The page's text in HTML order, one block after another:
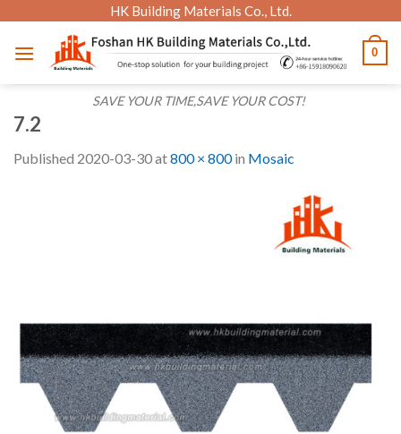
content
HK Building Materials Co., Ltd.
SAVE YOUR TIME,SAVE YOUR COST!
0
7.2
Published 2020-03-30at800 × 800in Mosaic